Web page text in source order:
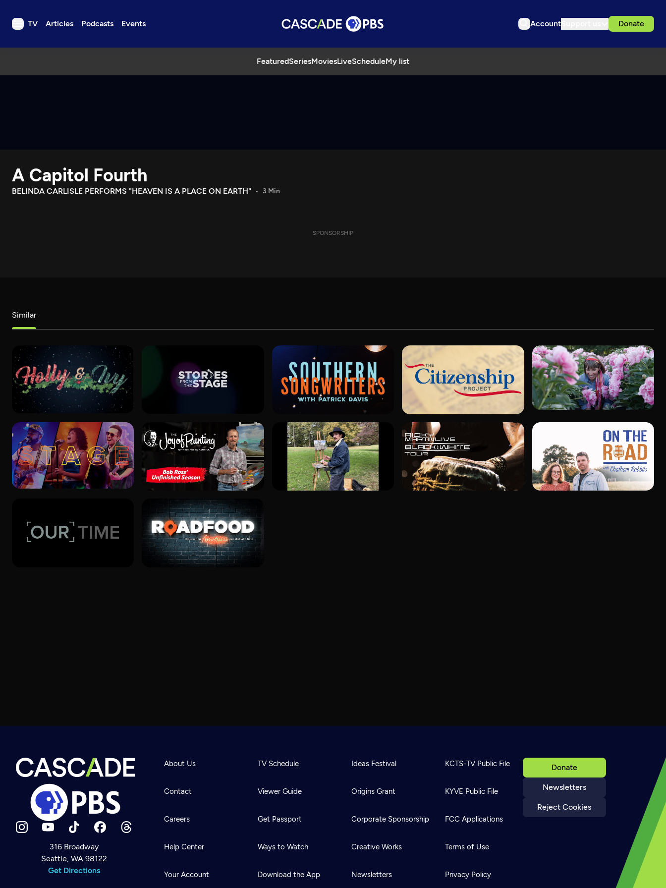
TV Articles Podcasts Events Account Donate
FeaturedSeriesMoviesLiveScheduleMy list
TV
Download the App
Search
Newsletter
Help
Careers
A Capitol Fourth
BELINDA CARLISLE PERFORMS "HEAVEN IS A PLACE ON EARTH" 3 Min
SPONSORSHIP
Similar
316 Broadway
Seattle, WA 98122
Get Directions
Donate
Newsletters
Reject Cookies
About Us
Contact
Careers
Help Center
Your Account
TV Schedule
Viewer Guide
Get Passport
Ways to Watch
Download the App
Ideas Festival
Origins Grant
Corporate Sponsorship
Creative Works
Newsletters
KCTS-TV Public File
KYVE Public File
FCC Applications
Terms of Use
Privacy Policy